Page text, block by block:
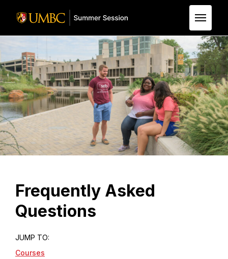
Skip to Main Content
Frequently Asked
Questions
JUMP TO:
Courses